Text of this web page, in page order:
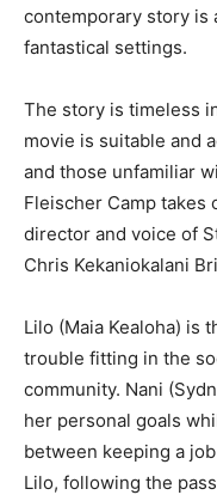
contemporary story is
fantastical settings.
The story is timeless
movie is suitable and
and those unfamiliar
Fleischer Camp
director and voice of
Chris Kekaniokalani
Lilo (Maia Kealoha) is
trouble fitting in the
community. Nani
her personal goals
between keeping a
Lilo, following the